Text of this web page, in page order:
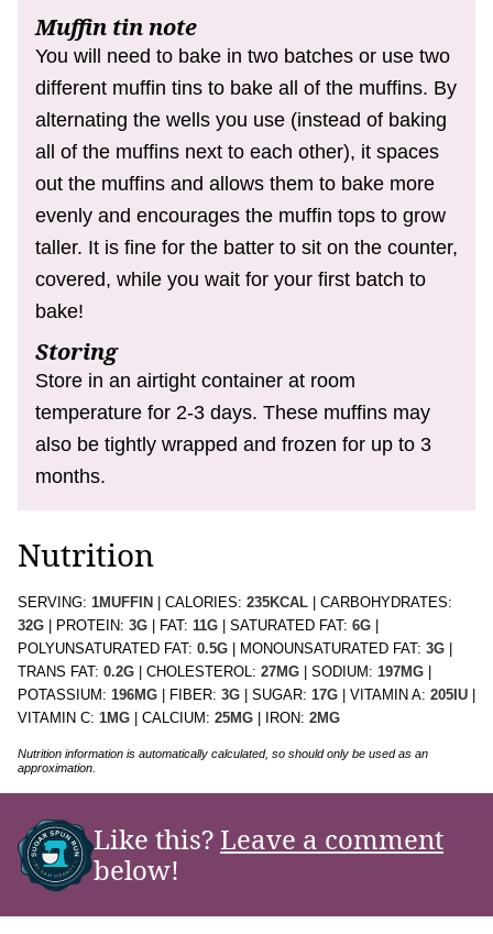
Muffin tin note
You will need to bake in two batches or use two
different muffin tins to bake all of the muffins. By
alternating the wells you use (instead of baking
all of the muffins next to each other), it spaces
out the muffins and allows them to bake more
evenly and encourages the muffin tops to grow
taller. It is fine for the batter to sit on the counter,
covered, while you wait for your first batch to
bake!
Storing
Store in an airtight container at room
temperature for 2-3 days. These muffins may
also be tightly wrapped and frozen for up to 3
months.
Nutrition
SERVING: 1MUFFIN CALORIES: 235KCAL
CARBOHYDRATES:
32G PROTEIN: 3G FAT: 11G SATURATED FAT: 6G
POLYUNSATURATED FAT: 0.5G MONOUNSATURATED FAT: 3G
TRANS FAT: 0.2G CHOLESTEROL: 27MG SODIUM: 197MG
POTASSIUM: 196MG FIBER: 3G SUGAR: 17G VITAMIN A: 205 IU
VITAMIN C: 1MG CALCIUM: 25MG IRON: 2MG
Nutrition information is automatically calculated, so should only be used as an
approximation.
Like this? Leave a comment
below!